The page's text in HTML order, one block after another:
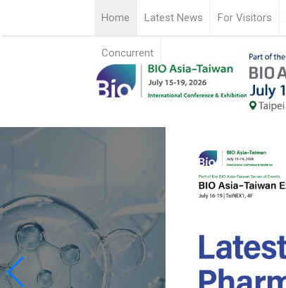
Home Latest News For Visitors
Concurrent